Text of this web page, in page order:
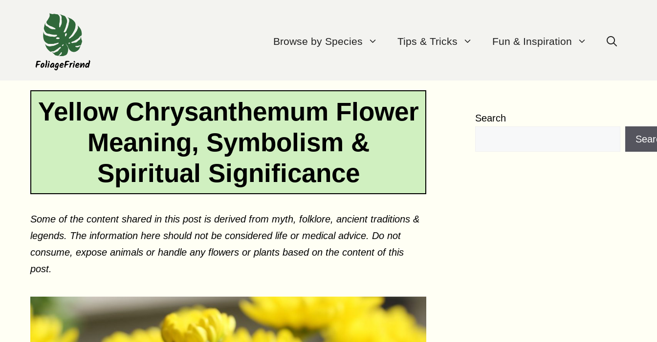
Browse by Species Tips & Tricks Fun & Inspiration
Yellow Chrysanthemum Flower
Meaning, Symbolism &
Spiritual Significance
Some of the content shared in this post is derived from myth, folklore, ancient traditions &
legends. The information here should not be considered life or medical advice. Do not
consume, expose animals or handle any flowers or plants based on the content of this
post.
Search